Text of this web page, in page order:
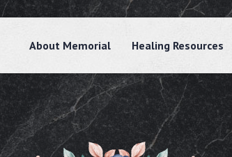
About Memorial Healing Resources